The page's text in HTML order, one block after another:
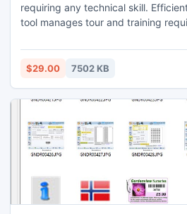
requiring any technical skill.
tool manages tour and training
way. Staff training organizer utility
GUI for simplest operation of the
$29.00 7502 KB